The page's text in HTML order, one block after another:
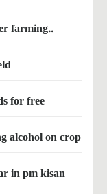
farming..
for free
alcohol on crop
in pm kisan